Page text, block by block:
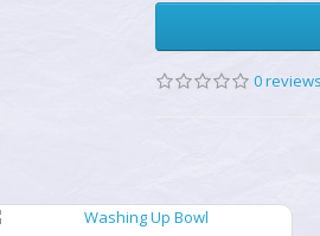
0 reviews